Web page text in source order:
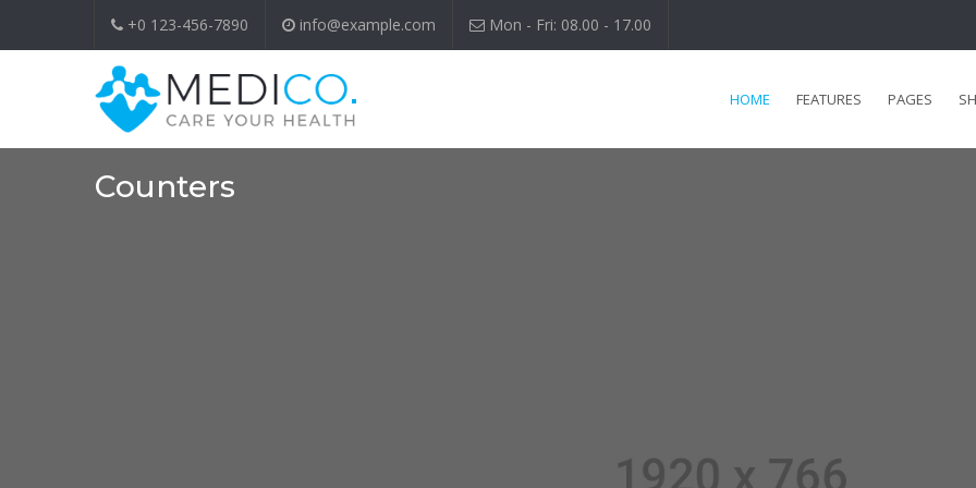
+0 123-456-7890 info@example.com Mon - Fri: 08.00 - 17.00
HOME FEATURES PAGES
Counters